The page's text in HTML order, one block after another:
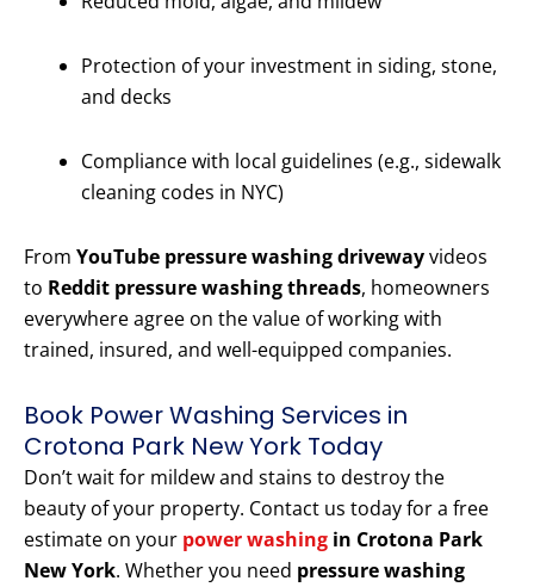
Protection of your investment in siding, stone,
and decks
Compliance with local guidelines (e.g., sidewalk
cleaning codes in NYC)
From YouTube pressure washing drivewayvideos
to Reddit pressure washing threads, homeowners
everywhere agree on the value of working with
trained, insured, and well-equipped companies.
Book Power Washing Services in
Crotona Park New York Today
Don’t wait for mildew and stains to destroy the
beauty of your property. Contact us today for a free
estimate on your power washing in Crotona Park
New York. Whether you need pressure washing